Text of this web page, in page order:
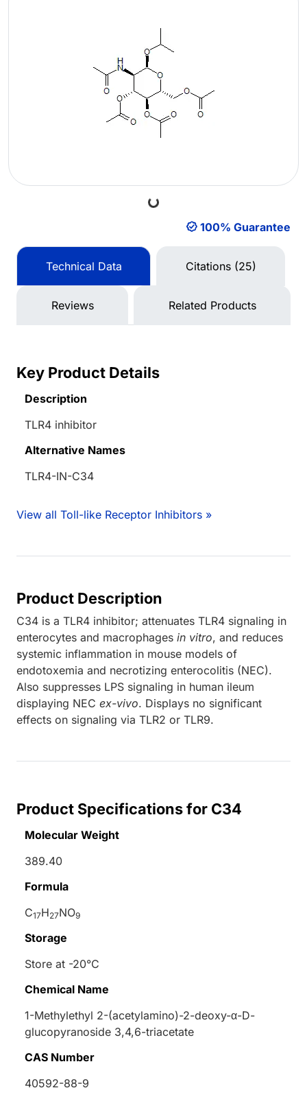
Loading... 100% Guarantee
Technical Data Citations (25)
Reviews Related Products
Key Product Details
Description
TLR4 inhibitor
Alternative Names
TLR4-IN-C34
View all Toll-like Receptor Inhibitors »
Product Description
C34 is a TLR4 inhibitor; attenuates TLR4 signaling in
enterocytes and macrophages in vitro, and reduces
systemic inflammation in mouse models of
endotoxemia and necrotizing enterocolitis (NEC).
Also suppresses LPS signaling in human ileum
displaying NEC ex-vivo. Displays no significant
effects on signaling via TLR2 or TLR9.
Product Specifications for C34
Molecular Weight
389.40
Formula
C17H27NO9
Storage
Store at -20°C
Chemical Name
1-Methylethyl 2-(acetylamino)-2-deoxy-α-D-
glucopyranoside 3,4,6-triacetate
CAS Number
40592-88-9